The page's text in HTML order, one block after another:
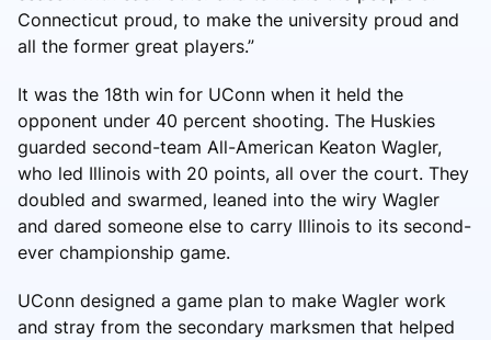
Connecticut proud, to make the university proud and
all the former great players.”
It was the 18th win for UConn when it held the
opponent under 40 percent shooting. The Huskies
guarded second-team All-American Keaton Wagler,
who led Illinois with 20 points, all over the court. They
doubled and swarmed, leaned into the wiry Wagler
and dared someone else to carry Illinois to its second-
ever championship game.
UConn designed a game plan to make Wagler work
and stray from the secondary marksmen that helped